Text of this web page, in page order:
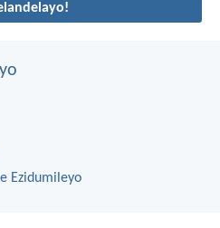
Ezidumileyo